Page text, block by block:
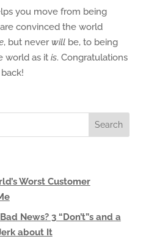
you move from being
convinced the world
, but neverwillbe, to being
world as it is. Congratulations
Worst Customer
News? 3 “Don’t”s and a
about It